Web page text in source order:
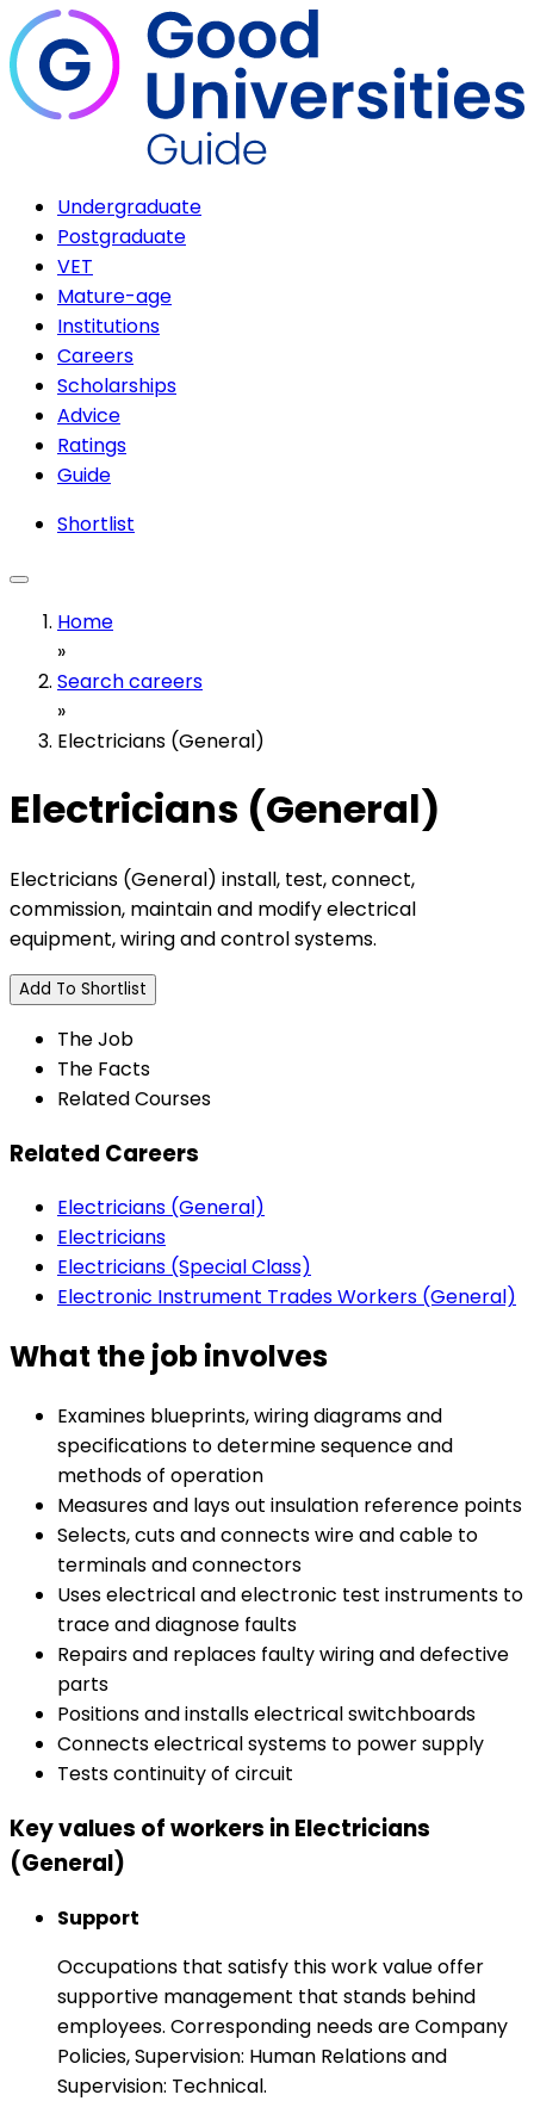
Undergraduate
Postgraduate
VET
Mature-age
Institutions
Careers
Scholarships
Advice
Ratings
Guide
Shortlist
Home
»
Search careers
»
Electricians (General)
Electricians (General)
Electricians (General) install, test, connect,
commission, maintain and modify electrical
equipment, wiring and control systems.
Add To Shortlist
The Job
The Facts
Related Courses
Related Careers
Electricians (General)
Electricians
Electricians (Special Class)
Electronic Instrument Trades Workers (General)
What the job involves
Examines blueprints, wiring diagrams and
specifications to determine sequence and
methods of operation
Measures and lays out insulation reference points
Selects, cuts and connects wire and cable to
terminals and connectors
Uses electrical and electronic test instruments to
trace and diagnose faults
Repairs and replaces faulty wiring and defective
parts
Positions and installs electrical switchboards
Connects electrical systems to power supply
Tests continuity of circuit
Key values of workers in Electricians
(General)
Support
Occupations that satisfy this work value offer
supportive management that stands behind
employees. Corresponding needs are Company
Policies, Supervision: Human Relations and
Supervision: Technical.